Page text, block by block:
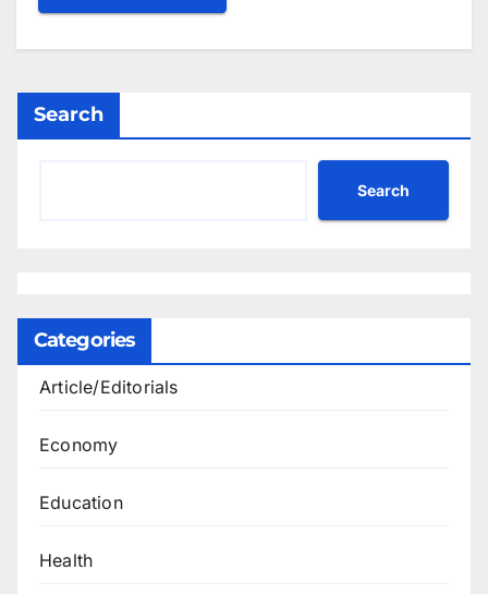
Search
Search
Categories
Article/Editorials
Economy
Education
Health